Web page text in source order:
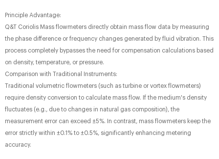
Principle Advantage:
Q&T Coriolis Mass flowmeters directly obtain mass flow data by measuring
the phase difference or frequency changes generated by fluid vibration. This
process completely bypasses the need for compensation calculations based
on density, temperature, or pressure.
Comparison with Traditional Instruments:
Traditional volumetric flowmeters (such as turbine or vortex flowmeters)
require density conversion to calculate mass flow. If the medium's density
fluctuates (e.g., due to changes in natural gas composition), the
measurement error can exceed ±5%. In contrast, mass flowmeters keep the
error strictly within ±0.1% to ±0.5%, significantly enhancing metering
accuracy.